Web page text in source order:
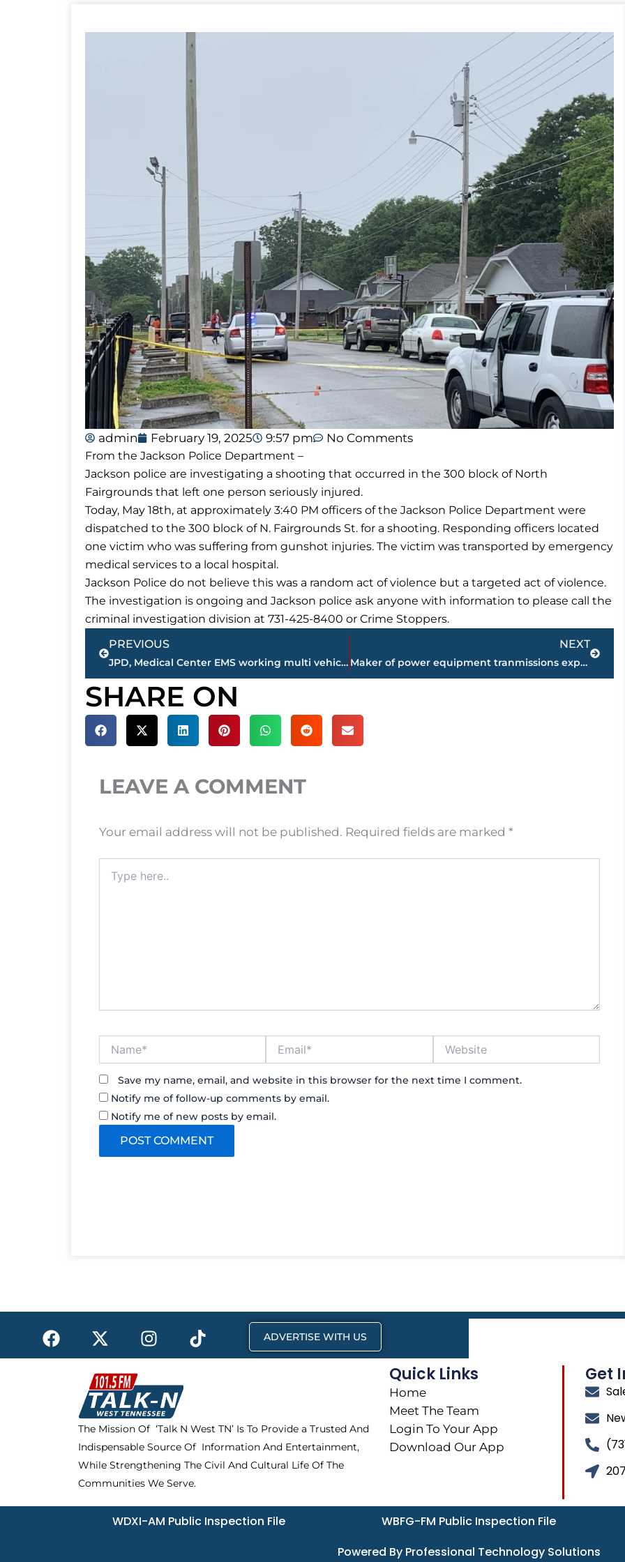
admin February 19, 2025 9:57 pm No Comments
From the Jackson Police Department –
Jackson police are investigating a shooting that occurred in the 300 block of North
Fairgrounds that left one person seriously injured.
Today, May 18th, at approximately 3:40 PM officers of the Jackson Police Department were
dispatched to the 300 block of N. Fairgrounds St. for a shooting. Responding officers located
one victim who was suffering from gunshot injuries. The victim was transported by emergency
medical services to a local hospital.
Jackson Police do not believe this was a random act of violence but a targeted act of violence.
The investigation is ongoing and Jackson police ask anyone with information to please call the
criminal investigation division at 731-425-8400 or Crime Stoppers.
Prev
PREVIOUS
JPD, Medical Center EMS working multi vehicle accident – North Highland Avenue, Old Hickory Blvd., intersection
NEXT
Maker of power equipment tranmissions expands to Huntingdon; 375 new jobs
Next
SHARE ON
LEAVE A COMMENT
Your email address will not be published. Required fields are marked *
here..
Save my name, email, and website in this browser for the next time I comment.
Notify me of follow-up comments by email.
Notify me of new posts by email.
F
a
c
X
-
t
w
i
t
t
e
r
I
n
s
t
a
g
r
a
m
T
i
k
ADVERTISE WITH US
The Mission Of ‘Talk N West TN’ Is To Provide a Trusted And
Indispensable Source Of Information And Entertainment,
While Strengthening The Civil And Cultural Life Of The
Communities We Serve.
Quick Links
Home
Meet The Team
Login To Your App
Download Our App
Get
WDXI-AM Public Inspection File WBFG-FM Public Inspection File
Powered By Professional Technology Solutions